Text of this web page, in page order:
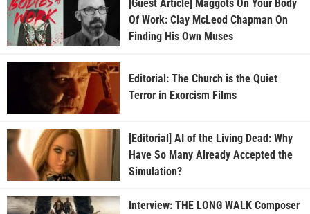
[Guest Article] Maggots On Your Body
Of Work: Clay McLeod Chapman On
Finding His Own Muses
Editorial: The Church is the Quiet
Terror in Exorcism Films
[Editorial] AI of the Living Dead: Why
Have So Many Already Accepted the
Simulation?
Interview: THE LONG WALK Composer